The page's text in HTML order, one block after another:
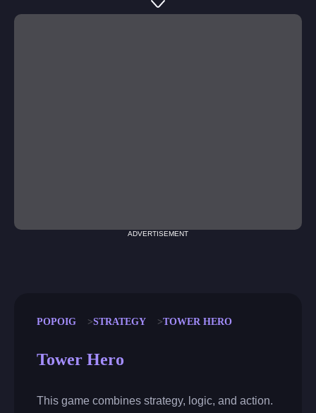
ADVERTISEMENT
POPOIG STRATEGY TOWER HERO
Tower Hero
This game combines strategy, logic, and action.